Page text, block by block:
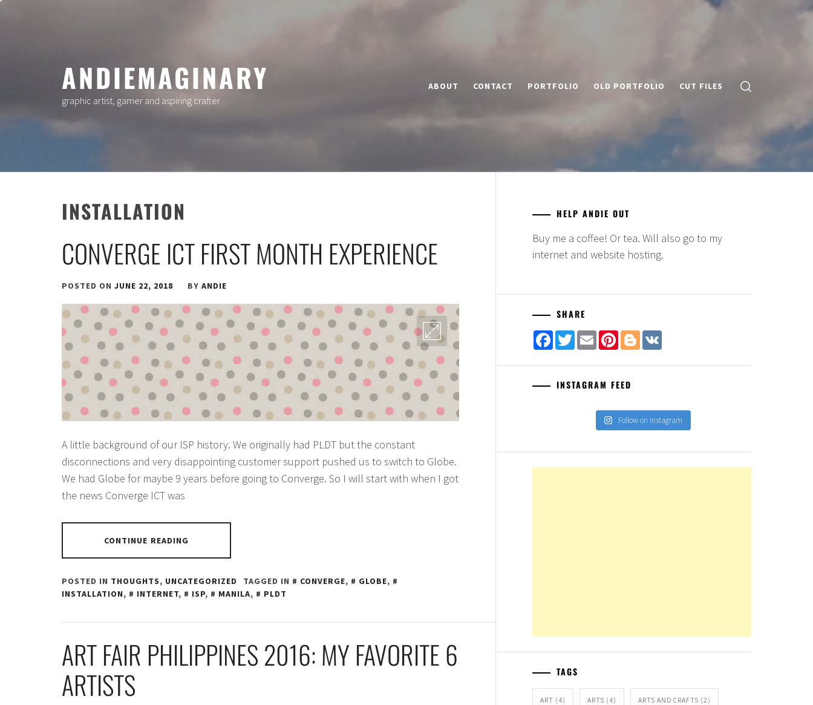
ANDIEMAGINARY
graphic artist, gamer and aspiring crafter
ABOUT CONTACT PORTFOLIO OLD PORTFOLIO CUT FILES
INSTALLATION
CONVERGE ICT FIRST MONTH EXPERIENCE
POSTED ON JUNE 22, 2018 BY ANDIE
A little background of our ISP history. We originally had PLDT but the constant
disconnections and very disappointing customer support pushed us to switch to Globe.
We had Globe for maybe 9 years before going to Converge. So I will start with when I got
the news Converge ICT was
CONTINUE READING
POSTED IN THOUGHTS, UNCATEGORIZED TAGGED IN CONVERGE, GLOBE,
INSTALLATION, INTERNET, ISP, MANILA, PLDT
ART FAIR PHILIPPINES 2016: MY FAVORITE 6
ARTISTS
HELP ANDIE OUT
Buy me a coffee! Or tea. Will also go to my
internet and website hosting.
SHARE
Facebook
TwitterEmailPinterest
Blogger
INSTAGRAM FEED
Follow on Instagram
TAGS
ART (4) ARTS (4) ARTS AND CRAFTS (2)